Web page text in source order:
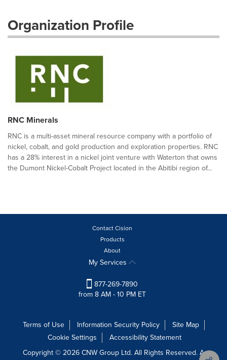
Organization Profile
RNC Minerals
RNC is a multi-asset mineral resource company with a portfolio of
nickel, cobalt, and gold production and exploration properties. RNC
has a 28% interest in a nickel joint venture with Waterton that owns
the Dumont Nickel-Cobalt Project located in the Abitibi region of...
Contact Cision
Products
About
My Services
877-269-7890
from 8 AM - 10 PM ET
Terms of Use Information Security Policy
Site Map
Cookie Settings
Accessibility Statement
Copyright © 2026 CNW Group Ltd. All Rights Reserved. A